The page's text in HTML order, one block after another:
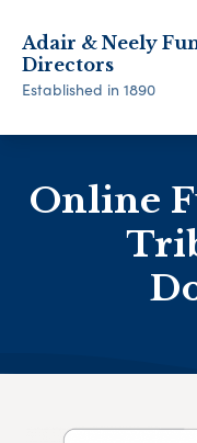
Adair & Neely
Directors
Established in 1890
Online